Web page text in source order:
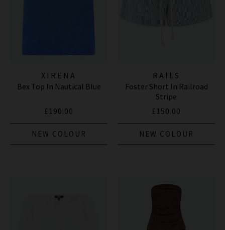
XIRENA
Bex Top In Nautical Blue
£190.00
NEW COLOUR
RAILS
Foster Short In Railroad
Stripe
£150.00
NEW COLOUR